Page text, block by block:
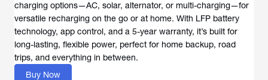
charging options—AC, solar, alternator, or multi-charging—for
versatile recharging on the go or at home. With LFP battery
technology, app control, and a 5-year warranty, it’s built for
long-lasting, flexible power, perfect for home backup, road
trips, and everything in between.
Buy Now